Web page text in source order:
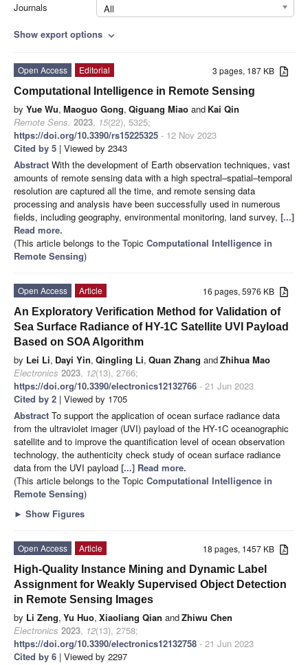
Journals
All
Show export options expand_more
3 pages, 187 KB
Open Access
Editorial
Computational Intelligence in Remote Sensing
by Yue Wu, Maoguo Gong, Qiguang Miao and Kai Qin
Remote Sens. 2023, 15(22), 5325;
https://doi.org/10.3390/rs15225325 - 12 Nov 2023
Cited by 5 | Viewed by 2343
Abstract With the development of Earth observation techniques, vast
amounts of remote sensing data with a high spectral–spatial–temporal
resolution are captured all the time, and remote sensing data
processing and analysis have been successfully used in numerous
fields, including geography, environmental monitoring, land survey, [...]
Read more.
(This article belongs to the Topic Computational Intelligence in
Remote Sensing)
16 pages, 5976 KB
Open Access
Article
An Exploratory Verification Method for Validation of
Sea Surface Radiance of HY-1C Satellite UVI Payload
Based on SOA Algorithm
by Lei Li, Dayi Yin, Qingling Li, Quan Zhang andZhihua Mao
Electronics 2023, 12(13), 2766;
https://doi.org/10.3390/electronics12132766 - 21 Jun 2023
Cited by 2 | Viewed by 1705
Abstract To support the application of ocean surface radiance data
from the ultraviolet imager (UVI) payload of the HY-1C oceanographic
satellite and to improve the quantification level of ocean observation
technology, the authenticity check study of ocean surface radiance
data from the UVI payload [...] Read more.
(This article belongs to the Topic Computational Intelligence in
Remote Sensing)
► Show Figures
18 pages, 1457 KB
Open Access
Article
High-Quality Instance Mining and Dynamic Label
Assignment for Weakly Supervised Object Detection
in Remote Sensing Images
by Li Zeng, Yu Huo, Xiaoliang Qian andZhiwu Chen
Electronics 2023, 12(13), 2758;
https://doi.org/10.3390/electronics12132758 - 21 Jun 2023
Cited by 6 | Viewed by 2297